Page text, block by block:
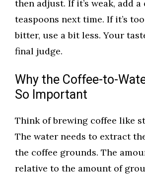
then adjust. If it’s weak, add
teaspoons next time. If it’s
bitter, use a bit less. Your
final judge.
Why the Coffee-to-
So Important
Think of brewing coffee like
The water needs to extract
the coffee grounds. The
relative to the amount of